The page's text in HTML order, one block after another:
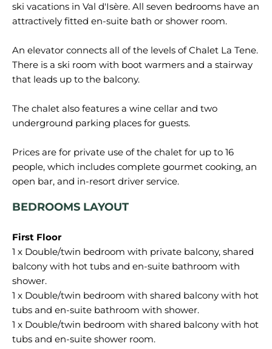
ski vacations in Val d'Isère. All seven bedrooms have an
attractively fitted en-suite bath or shower room.
An elevator connects all of the levels of Chalet La Tene.
There is a ski room with boot warmers and a stairway
that leads up to the balcony.
The chalet also features a wine cellar and two
underground parking places for guests.
Prices are for private use of the chalet for up to 16
people, which includes complete gourmet cooking, an
BEDROOMS LAYOUT
1 x Double/twin bedroom with private balcony, shared
balcony with hot tubs and en-suite bathroom with
shower.
1 x Double/twin bedroom with shared balcony with hot
tubs and en-suite bathroom with shower.
1 x Double/twin bedroom with shared balcony with hot
tubs and en-suite shower room.